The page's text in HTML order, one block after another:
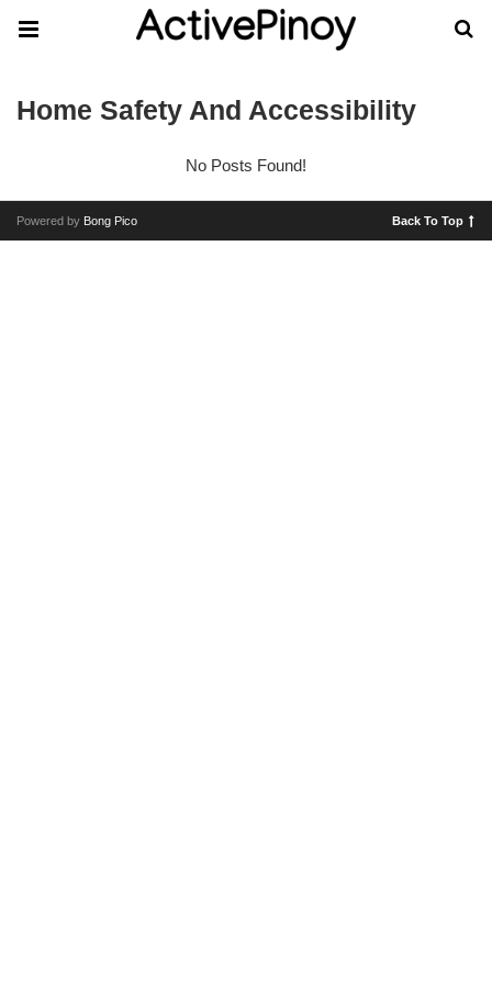
Home Safety And Accessibility
No Posts Found!
Powered by Bong Pico Back To Top